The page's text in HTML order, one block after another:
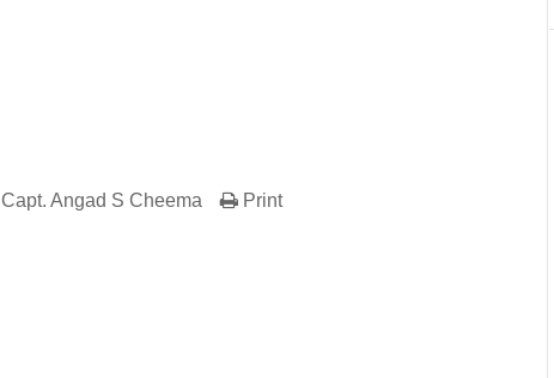
Capt. Angad S Cheema Print